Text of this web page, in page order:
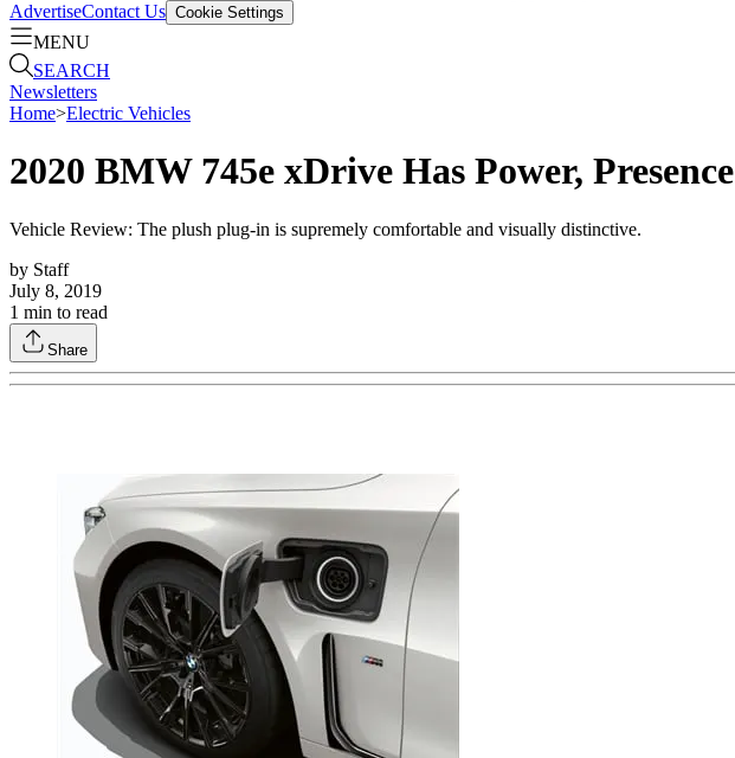
AdvertiseContact Us Cookie Settings
MENU
SEARCH
Newsletters
Home>Electric Vehicles
2020 BMW 745e xDrive Has Power, Presence
Vehicle Review: The plush plug-in is supremely comfortable and visually distinctive.
by Staff
July 8, 2019
1 min to read
Share